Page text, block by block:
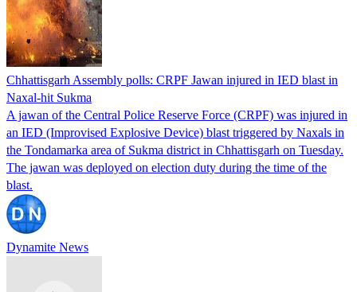
Chhattisgarh Assembly polls: CRPF Jawan injured in IED blast in
Naxal-hit Sukma
A jawan of the Central Police Reserve Force (CRPF) was injured in
an IED (Improvised Explosive Device) blast triggered by Naxals in
the Tondamarka area of Sukma district in Chhattisgarh on Tuesday.
The jawan was deployed on election duty during the time of the
blast.
Dynamite News